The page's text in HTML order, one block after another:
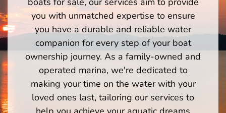
you with unmatched expertise to ensure
you have a durable and reliable water
companion for every step of your boat
ownership journey. As a family-owned and
operated marina, we're dedicated to
making your time on the water with your
loved ones last, tailoring our services to